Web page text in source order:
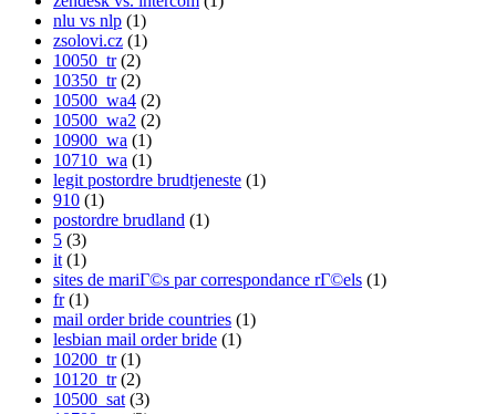
nlu vs nlp (1)
zsolovi.cz (1)
10050_tr(2)
10350_tr(2)
10500_wa4 (2)
10500_wa2 (2)
10900_wa (1)
10710_wa (1)
legit postordre brudtjeneste (1)
910 (1)
postordre brudland (1)
5 (3)
it (1)
sites de mariГ©s par correspondance rГ©els (1)
fr(1)
mail order bride countries (1)
lesbian mail order bride (1)
10200_tr(1)
10120_tr(2)
10500_sat (3)